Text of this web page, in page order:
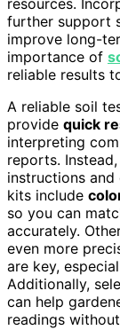
resources.
further support
improve long-
importance of
reliable results
A reliable soil
provide quick
interpreting
reports.
instructions and
kits include
so you can
accurately.
even more
are key,
Additionally,
can help
readings